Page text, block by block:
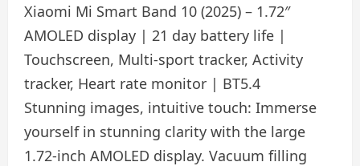
Xiaomi Mi Smart Band 10 (2025) – 1.72″
AMOLED display | 21 day battery life |
Touchscreen, Multi-sport tracker, Activity
tracker, Heart rate monitor | BT5.4
Stunning images, intuitive touch: Immerse
yourself in stunning clarity with the large
1.72-inch AMOLED display. Vacuum filling